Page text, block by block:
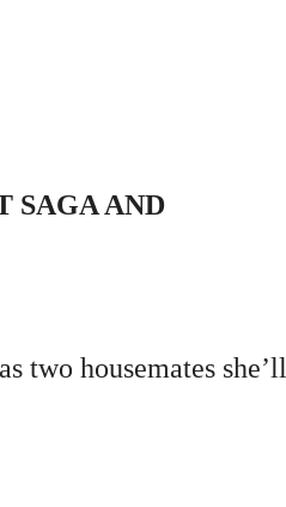
SAGA AND
two housemates she’ll